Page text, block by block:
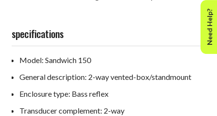
specifications
Model: Sandwich 150
General description: 2-way vented-box/standmount
Enclosure type: Bass reflex
Transducer complement: 2-way
Need Help?